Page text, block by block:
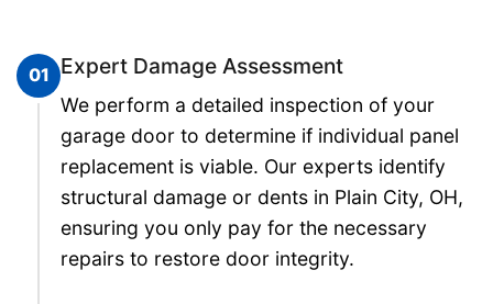
01 Expert Damage Assessment
We perform a detailed inspection of your
garage door to determine if individual panel
replacement is viable. Our experts identify
structural damage or dents in Plain City, OH,
ensuring you only pay for the necessary
repairs to restore door integrity.